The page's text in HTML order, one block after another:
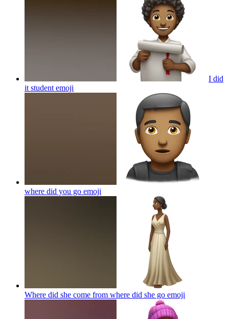
I did
it student emoji
where did you go emoji
Where did she come from where did she go emoji